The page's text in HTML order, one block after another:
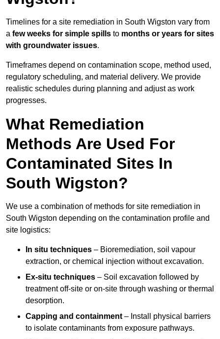
Timelines for a site remediation in South Wigston vary from
a few weeks for simple spills to months or years for sites
with groundwater issues.
Timeframes depend on contamination scope, method used,
regulatory scheduling, and material delivery. We provide
realistic schedules during planning and adjust as work
progresses.
What Remediation
Methods Are Used For
Contaminated Sites In
South Wigston?
We use a combination of methods for site remediation in
South Wigston depending on the contamination profile and
site logistics:
In situ techniques – Bioremediation, soil vapour
extraction, or chemical injection without excavation.
Ex-situ techniques – Soil excavation followed by
treatment off-site or on-site through washing or thermal
desorption.
Capping and containment – Install physical barriers
to isolate contaminants from exposure pathways.